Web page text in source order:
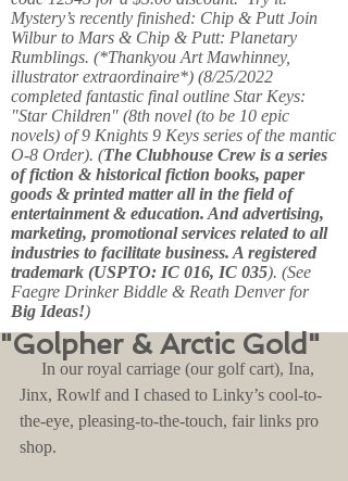
Mystery’s recently finished: Chip & Putt Join
Wilbur to Mars & Chip & Putt: Planetary
Rumblings. (*Thankyou Art Mawhinney,
illustrator extraordinaire*) (8/25/2022
completed fantastic final outline Star Keys:
"Star Children" (8th novel (to be 10 epic
novels) of 9 Knights 9 Keys series of the mantic
O-8 Order). (The Clubhouse Crew is a series
of fiction & historical fiction books, paper
goods & printed matter all in the field of
entertainment & education. And advertising,
marketing, promotional services related to all
industries to facilitate business. A registered
trademark (USPTO: IC 016, IC 035). (See
Faegre Drinker Biddle & Reath Denver for
Big Ideas!)
"Golpher & Arctic Gold"
Jinx, Rowlf and I chased to Linky’s cool-to-
the-eye, pleasing-to-the-touch, fair links pro
shop.